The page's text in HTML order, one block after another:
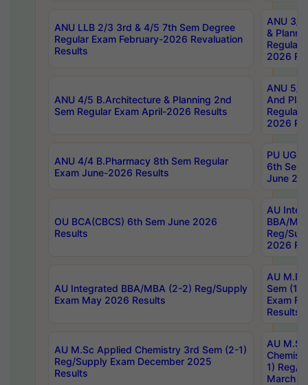
ANU LLB 2/3 3rd & 4/5 7th Sem Degree
Regular Exam February-2026 Revaluation
Results
ANU 3/
&
Regular
2026
ANU 4/5 B.Architecture & Planning 2nd
Sem Regular Exam April-2026 Results
ANU 5/
And
Regular
2026
ANU 4/4 B.Pharmacy 8th Sem Regular
Exam June-2026 Results
PU UG
6th Sem
June
OU BCA(CBCS) 6th Sem June 2026
Results
AU
BBA/
Reg/
2026
AU Integrated BBA/MBA (2-2) Reg/Supply
Exam May 2026 Results
AU
Sem (1-
Exam
Results
AU M.Sc Applied Chemistry 3rd Sem (2-1)
Reg/Supply Exam December 2025
Results
AU
1) Reg/
March